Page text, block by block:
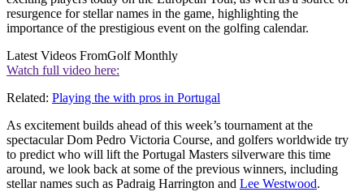
resurgence for stellar names in the game, highlighting the
importance of the prestigious event on the golfing calendar.
Latest Videos FromGolf Monthly
Watch full video here:
Related: Playing the with pros in Portugal
As excitement builds ahead of this week’s tournament at the
spectacular Dom Pedro Victoria Course, and golfers worldwide try
to predict who will lift the Portugal Masters silverware this time
around, we look back at some of the previous winners, including
stellar names such as Padraig Harrington and Lee Westwood.